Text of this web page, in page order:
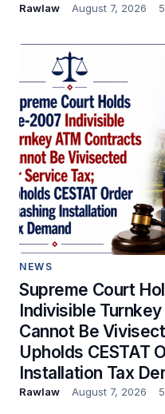
Rawlaw August 7, 2026
NEWS
Supreme Court
Indivisible
Cannot Be
Upholds CESTAT
Installation Tax
Rawlaw August 7, 2026